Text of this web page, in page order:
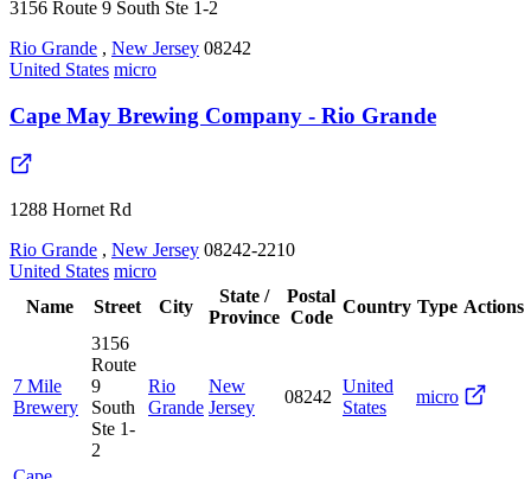
3156 Route 9 South Ste 1-2
Rio Grande , New Jersey 08242
United States micro
Cape May Brewing Company - Rio Grande
1288 Hornet Rd
Rio Grande , New Jersey 08242-2210
United States micro
Name
Street City
State /
Province
Postal
Code
Country Type Actions
7 Mile
Brewery
3156
Route
9
South
Ste 1-
2
Rio
Grande
New
Jersey
08242
United
States
micro